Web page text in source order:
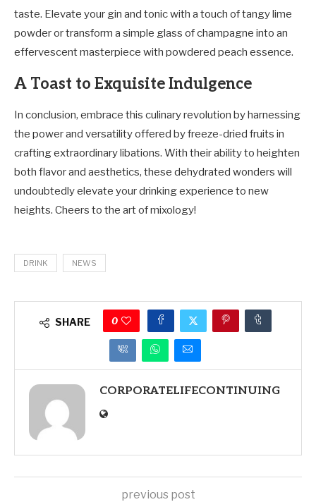
taste. Elevate your gin and tonic with a touch of tangy lime
powder or transform a simple glass of champagne into an
effervescent masterpiece with powdered peach essence.
A Toast to Exquisite Indulgence
In conclusion, embrace this culinary revolution by harnessing
the power and versatility offered by freeze-dried fruits in
crafting extraordinary libations. With their ability to heighten
both flavor and aesthetics, these dehydrated wonders will
undoubtedly elevate your drinking experience to new
heights. Cheers to the art of mixology!
DRINK NEWS
SHARE 0
CORPORATELIFECONTINUING
previous post